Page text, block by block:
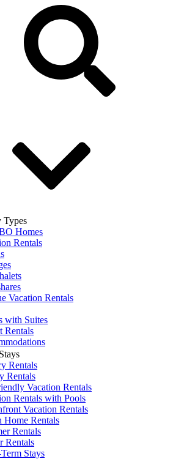
Types
Homes
Rentals
Vacation Rentals
with Suites
Rentals
Rentals
Rentals
Vacation Rentals
Rentals with Pools
Vacation Rentals
Home Rentals
Rentals
Rentals
Stays